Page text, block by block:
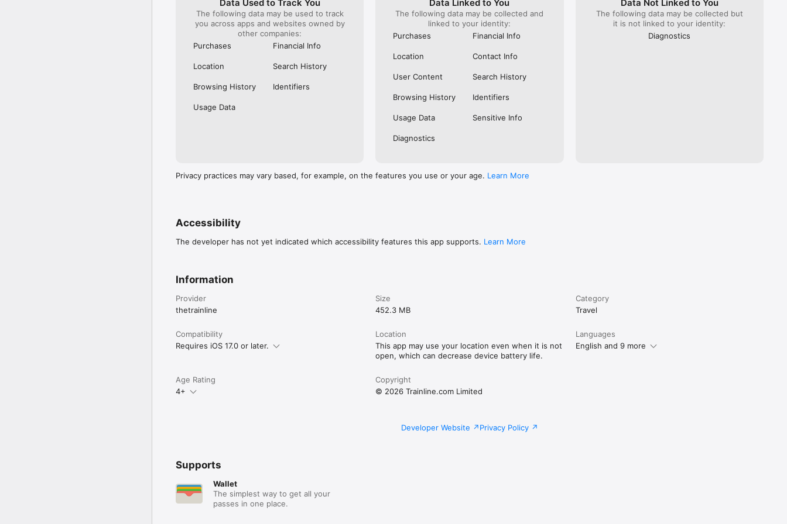
Our International Partners:
Across Europe, you can browse routes with Eurostar (France and Belgium), SNCF (France), TGV Lyria
(France), Thalys (France), Renfe (Spain), Trenitalia (Italy), Italo (Italy), Deutsche Bahn (Germany), ÖBB
(Austria), SBB (Switzerland), SNCB (Belgium), NS (the Netherlands), Alsa (Spain), First Bus, and Flixbus.
No matter who you choose to rail with, you’ll always be able to find the best fares available for every
journey. So, download our FREE Trainline app and get access to everything you need to train across the
UK and Europe like a pro.
Visit our FAQs page to find out more: https://www.thetrainline.com/en/help/
Or, follow us on social:
Data Used to Track You
The following data may be used to track
you across apps and websites owned by
other companies:
Purchases
Financial Info
Location Search History
Browsing History Identifiers
Usage Data
Data Linked to You
The following data may be collected and
linked to your identity:
Purchases
Financial Info
Location Contact Info
User Content Search History
Browsing History Identifiers
Usage Data Sensitive Info
Diagnostics
Data Not Linked to You
The following data may be collected but
it is not linked to your identity:
Diagnostics
Privacy practices may vary based, for example, on the features you use or your age. Learn More
Accessibility
The developer has not yet indicated which accessibility features this app supports. Learn More
Information
Provider
thetrainline
Size
452.3 MB
Category
Travel
Compatibility
Requires iOS 17.0 or later.
Location
This app may use your location even when it is not
open, which can decrease device battery life.
Languages
English and 9 more
Age Rating
4+
Copyright
© 2026 Trainline.com Limited
Developer Website Privacy Policy
Supports
Wallet
The simplest way to get all your
passes in one place.